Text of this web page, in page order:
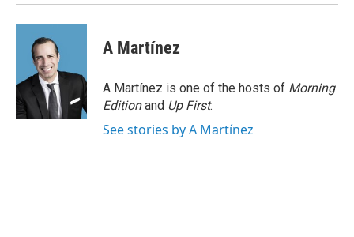
A Martínez
A Martínez is one of the hosts of Morning
Editionand Up First.
See stories by A Martínez